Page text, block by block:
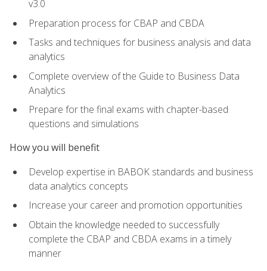
v3.0
Preparation process for CBAP and CBDA
Tasks and techniques for business analysis and data
analytics
Complete overview of the Guide to Business Data
Analytics
Prepare for the final exams with chapter-based
questions and simulations
How you will benefit
Develop expertise in BABOK standards and business
data analytics concepts
Increase your career and promotion opportunities
Obtain the knowledge needed to successfully
complete the CBAP and CBDA exams in a timely
manner